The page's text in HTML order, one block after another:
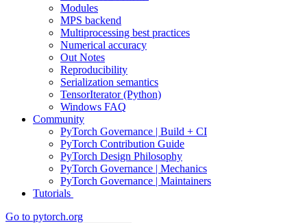
Modules
MPS backend
Multiprocessing best practices
Numerical accuracy
Out Notes
Reproducibility
Serialization semantics
TensorIterator (Python)
Windows FAQ
Community
PyTorch Governance | Build + CI
PyTorch Contribution Guide
PyTorch Design Philosophy
PyTorch Governance | Mechanics
PyTorch Governance | Maintainers
Tutorials
Go to pytorch.org